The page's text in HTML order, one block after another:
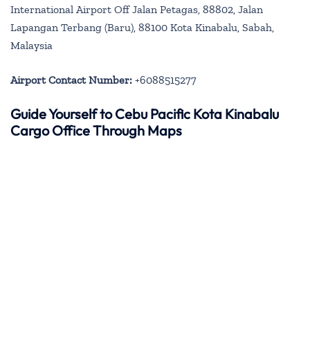
International Airport Off Jalan Petagas, 88802, Jalan
Lapangan Terbang (Baru), 88100 Kota Kinabalu, Sabah,
Malaysia
Airport Contact Number: +6088515277
Guide Yourself to Cebu Pacific Kota Kinabalu
Cargo Office Through Maps